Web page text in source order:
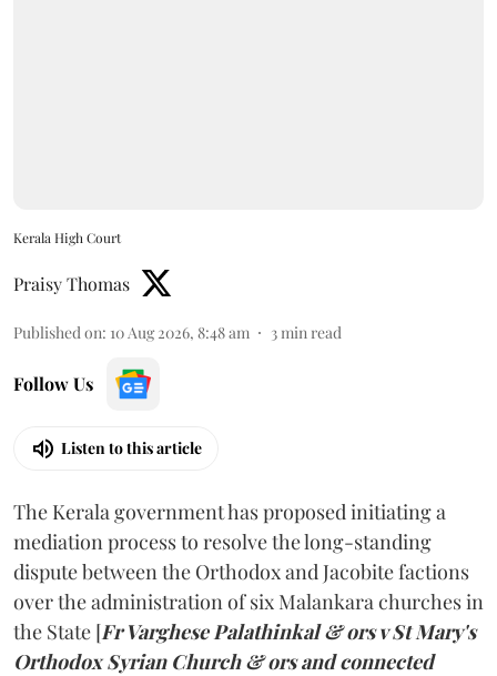
Kerala High Court
Praisy Thomas
Published on: 10 Aug 2026, 8:48 am 3 min read
Follow Us
Listen to this article
The Kerala government has proposed initiating a
mediation process to resolve the long-standing
dispute between the Orthodox and Jacobite factions
over the administration of six Malankara churches in
the State [Fr Varghese Palathinkal & ors v St Mary's
Orthodox Syrian Church & ors and connected